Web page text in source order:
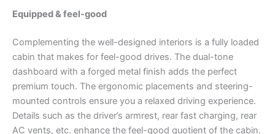
Equipped & feel-good
Complementing the well-designed interiors is a fully loaded
cabin that makes for feel-good drives. The dual-tone
dashboard with a forged metal finish adds the perfect
premium touch. The ergonomic placements and steering-
mounted controls ensure you a relaxed driving experience.
Details such as the driver’s armrest, rear fast charging, rear
AC vents, etc. enhance the feel-good quotient of the cabin.